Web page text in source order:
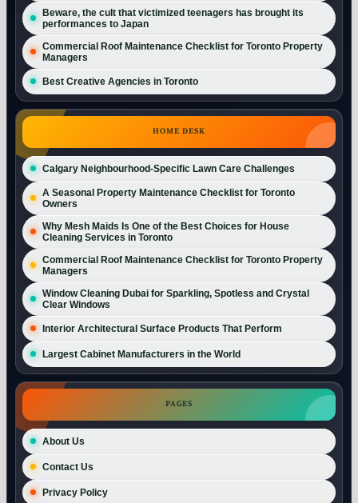
Beware, the cult that victimized teenagers has brought its
performances to Japan
Commercial Roof Maintenance Checklist for Toronto Property
Managers
Best Creative Agencies in Toronto
HOME DESK
Calgary Neighbourhood-Specific Lawn Care Challenges
A Seasonal Property Maintenance Checklist for Toronto
Owners
Why Mesh Maids Is One of the Best Choices for House
Cleaning Services in Toronto
Commercial Roof Maintenance Checklist for Toronto Property
Managers
Window Cleaning Dubai for Sparkling, Spotless and Crystal
Clear Windows
Interior Architectural Surface Products That Perform
Largest Cabinet Manufacturers in the World
PAGES
About Us
Contact Us
Privacy Policy